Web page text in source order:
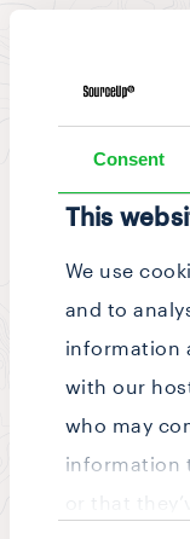
Consent
This
We use
and to
information
with our
who may
information
or that